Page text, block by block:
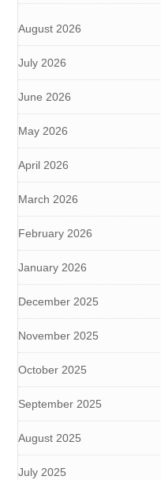
August 2026
July 2026
June 2026
May 2026
April 2026
March 2026
February 2026
January 2026
December 2025
November 2025
October 2025
September 2025
August 2025
July 2025